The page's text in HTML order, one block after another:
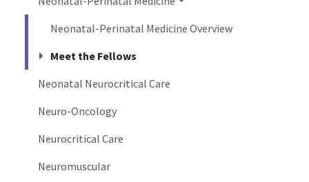
Neonatal-Perinatal Medicine Overview
Meet the Fellows
Neonatal Neurocritical Care
Neuro-Oncology
Neurocritical Care
Neuromuscular